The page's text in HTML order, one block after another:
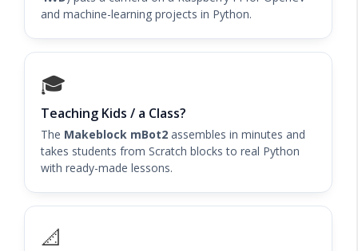
and machine-learning projects in Python.
🎓
Teaching Kids / a Class?
The Makeblock mBot2 assembles in minutes and
takes students from Scratch blocks to real Python
with ready-made lessons.
📐